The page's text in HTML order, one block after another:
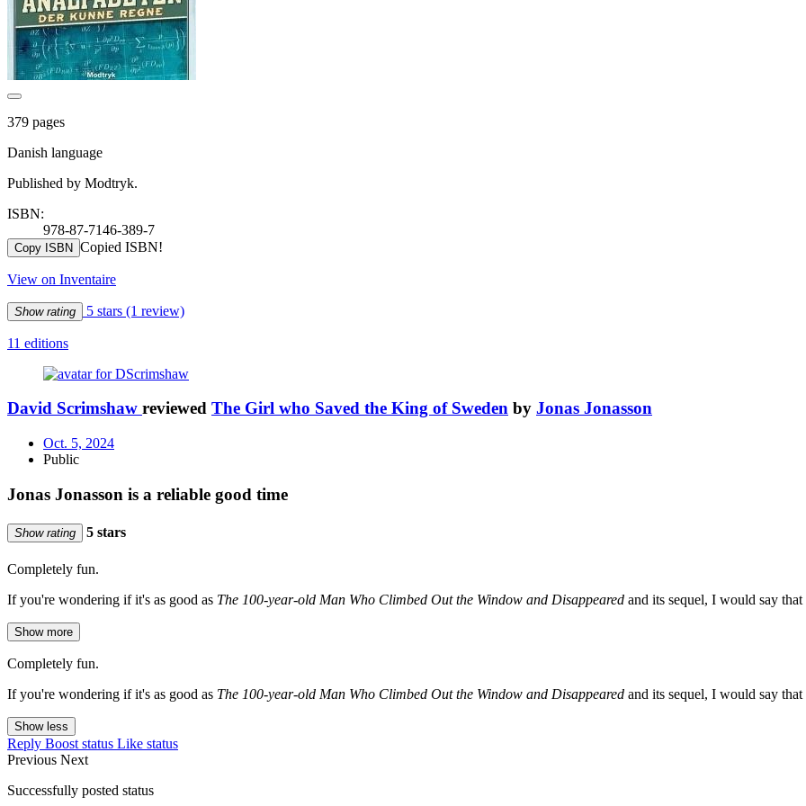
379 pages
Danish language
Published by Modtryk.
ISBN:
978-87-7146-389-7
Copy ISBN Copied ISBN!
View on Inventaire
Show rating 5 stars (1 review)
11 editions
David Scrimshaw reviewed The Girl who Saved the King of Sweden by Jonas Jonasson
Oct. 5, 2024
Public
Jonas Jonasson is a reliable good time
Show rating 5 stars
Completely fun.
If you're wondering if it's as good as The 100-year-old Man Who Climbed Out the Window and Disappeared and its sequel, I would say that
Show more
Completely fun.
If you're wondering if it's as good as The 100-year-old Man Who Climbed Out the Window and Disappeared and its sequel, I would say that
Show less
Reply Boost status Like status
Previous Next
Successfully posted status